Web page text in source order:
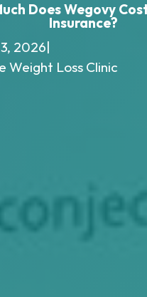
Does Wegovy
Insurance?
2026|
Weight Loss Clinic